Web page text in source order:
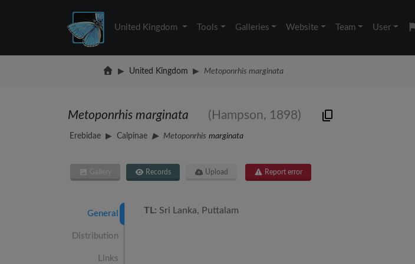
United Kingdom Tools Galleries Website Team User
United Kingdom Metoponrhis marginata
Metoponrhis marginata (Hampson, 1898)
Erebidae Calpinae Metoponrhis marginata
Gallery Records Upload Report error
General
Distribution
Links
TL: Sri Lanka, Puttalam